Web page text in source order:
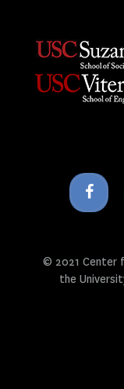
© 2021 Center
the